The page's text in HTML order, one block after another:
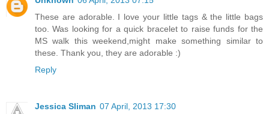
These are adorable. I love your little tags & the little bags
too. Was looking for a quick bracelet to raise funds for the
MS walk this weekend,might make something similar to
these. Thank you, they are adorable :)
Reply
Jessica Sliman 07 April, 2013 17:30